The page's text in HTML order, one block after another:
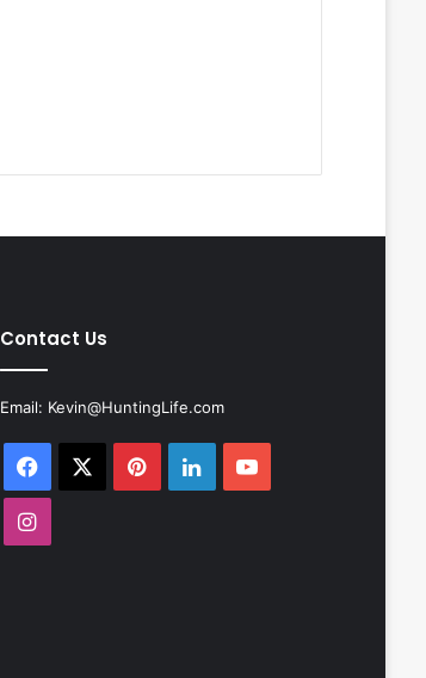
Contact Us
Email: Kevin@HuntingLife.com
Facebook PinterestLinkedInYouTube
Instagram